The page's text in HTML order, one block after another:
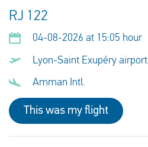
RJ 122
04-08-2026 at 15:05 hour
Lyon-Saint Exupéry airport
Amman Intl.
This was my flight